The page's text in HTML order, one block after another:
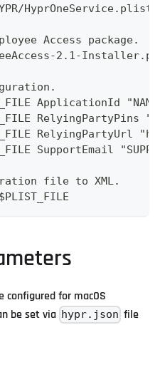
HyprOneService.plist
Access package.
2.1-
ApplicationId "NAME OF
RelyingPartyPins
RelyingPartyUrl
SupportEmail
file to XML.
configured for macOS
be set via hypr.json file